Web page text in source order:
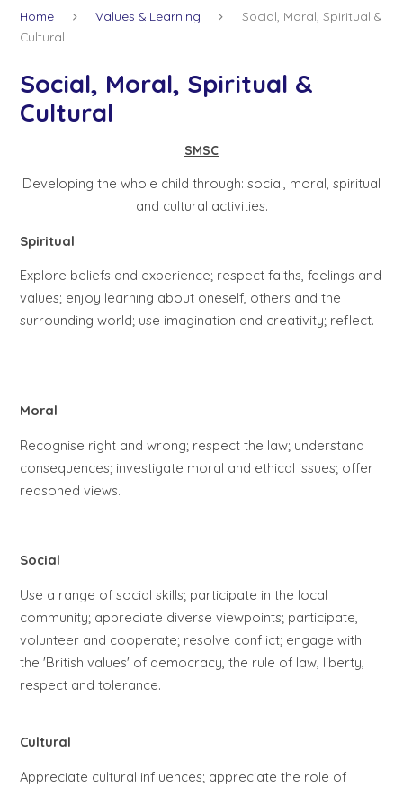
Home Values & Learning
Social, Moral, Spiritual &
Cultural
Social, Moral, Spiritual &
Cultural
SMSC
Developing the whole child through: social, moral, spiritual
and cultural activities.
Spiritual
Explore beliefs and experience; respect faiths, feelings and
values; enjoy learning about oneself, others and the
surrounding world; use imagination and creativity; reflect.
Moral
Recognise right and wrong; respect the law; understand
consequences; investigate moral and ethical issues; offer
reasoned views.
Social
Use a range of social skills; participate in the local
community; appreciate diverse viewpoints; participate,
volunteer and cooperate; resolve conflict; engage with
the 'British values' of democracy, the rule of law, liberty,
respect and tolerance.
Cultural
Appreciate cultural influences; appreciate the role of